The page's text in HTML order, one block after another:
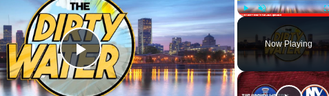
Now Playing
P